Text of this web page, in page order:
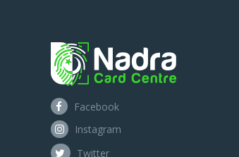
Facebook
Instagram
Twitter